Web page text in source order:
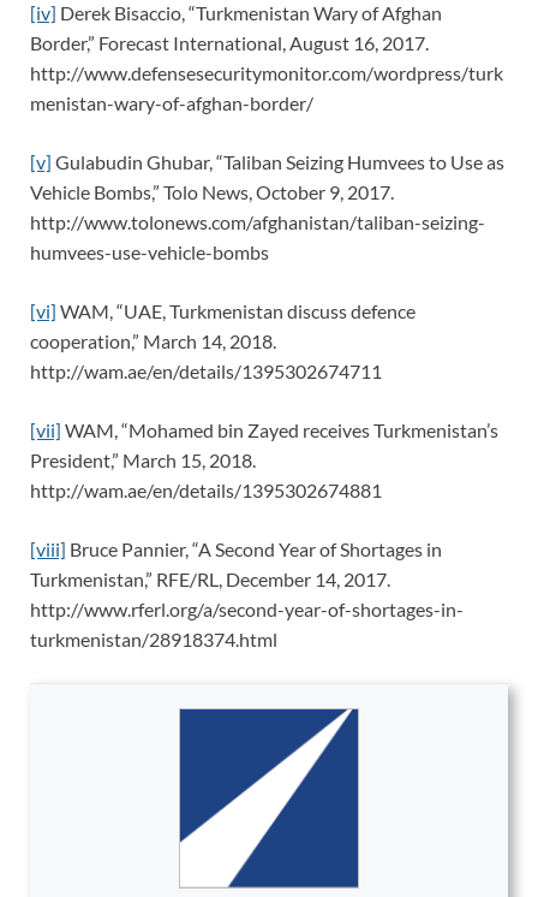
[iv] Derek Bisaccio, “Turkmenistan Wary of Afghan
Border,” Forecast International, August 16, 2017.
http://www.defensesecuritymonitor.com/wordpress/turk
menistan-wary-of-afghan-border/
[v] Gulabudin Ghubar, “Taliban Seizing Humvees to Use as
Vehicle Bombs,” Tolo News, October 9, 2017.
http://www.tolonews.com/afghanistan/taliban-seizing-
humvees-use-vehicle-bombs
[vi] WAM, “UAE, Turkmenistan discuss defence
cooperation,” March 14, 2018.
http://wam.ae/en/details/1395302674711
[vii] WAM, “Mohamed bin Zayed receives Turkmenistan’s
President,” March 15, 2018.
http://wam.ae/en/details/1395302674881
[viii] Bruce Pannier, “A Second Year of Shortages in
Turkmenistan,” RFE/RL, December 14, 2017.
http://www.rferl.org/a/second-year-of-shortages-in-
turkmenistan/28918374.html